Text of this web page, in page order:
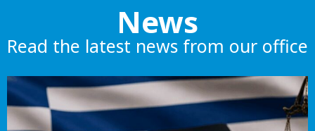
News
Read the latest news from our office